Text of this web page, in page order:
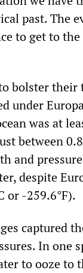
past. The
to get to
bolster
was at
between
and
despite
or -259.6°F).
captured
In one
to ooze to